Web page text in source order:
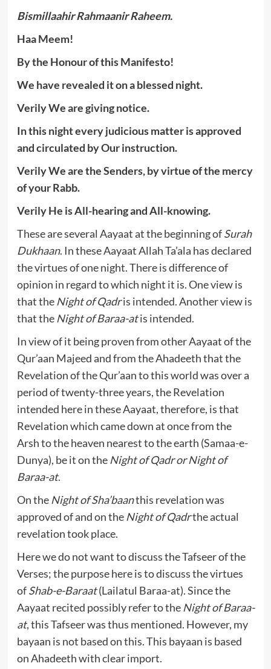
Bismillaahir Rahmaanir Raheem.
Haa Meem!
By the Honour of this Manifesto!
We have revealed it on a blessed night.
Verily We are giving notice.
In this night every judicious matter is approved
and circulated by Our instruction.
Verily We are the Senders, by virtue of the mercy
of your Rabb.
Verily He is All-hearing and All-knowing.
These are several Aayaat at the beginning ofSurah
Dukhaan. In these Aayaat Allah Ta’ala has declared
the virtues of one night. There is difference of
opinion in regard to which night it is. One view is
that the Night of Qadris intended. Another view is
that the Night of Baraa-atis intended.
In view of it being proven from other Aayaat of the
Qur’aan Majeed and from the Ahadeeth that the
Revelation of the Qur’aan to this world was over a
period of twenty-three years, the Revelation
intended here in these Aayaat, therefore, is that
Revelation which came down at once from the
Arsh to the heaven nearest to the earth (Samaa-e-
Dunya), be it on the Night of Qadr or Night of
Baraa-at.
On the Night of Sha’baanthis revelation was
approved of and on the Night of Qadrthe actual
revelation took place.
Here we do not want to discuss the Tafseer of the
Verses; the purpose here is to discuss the virtues
ofShab-e-Baraat(Lailatul Baraa-at). Since the
Aayaat recited possibly refer to the Night of Baraa-
at, this Tafseer was thus mentioned. However, my
bayaan is not based on this. This bayaan is based
on Ahadeeth with clear import.